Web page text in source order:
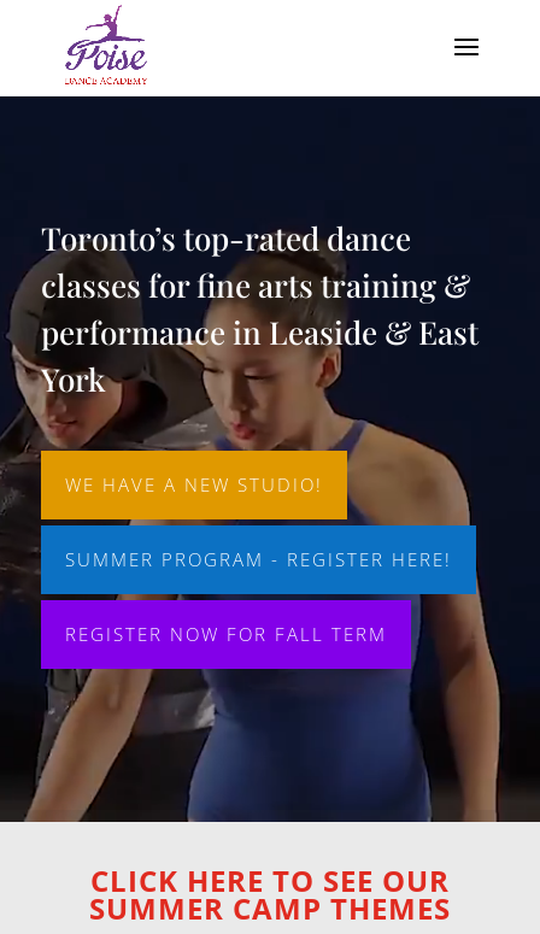
Toronto’s top-rated dance
classes for fine arts training &
performance in Leaside & East
York
WE HAVE A NEW STUDIO!
SUMMER PROGRAM - REGISTER HERE!
REGISTER NOW FOR FALL TERM
CLICK HERE TO SEE OUR
SUMMER CAMP THEMES